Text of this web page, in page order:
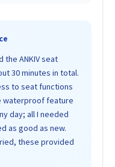
the ANKIV seat
30 minutes in total.
to seat functions
waterproof feature
day; all I needed
as good as new.
these provided